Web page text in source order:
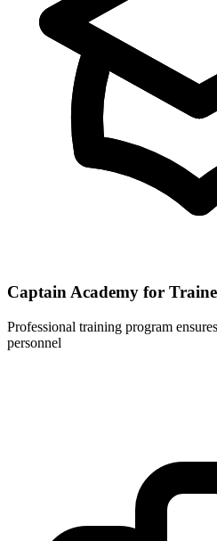
Captain Academy for
Professional training program
personnel